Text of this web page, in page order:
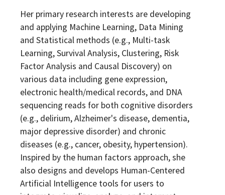
Her primary research interests are developing
and applying Machine Learning, Data Mining
and Statistical methods (e.g., Multi-task
Learning, Survival Analysis, Clustering, Risk
Factor Analysis and Causal Discovery) on
various data including gene expression,
electronic health/medical records, and DNA
sequencing reads for both cognitive disorders
(e.g., delirium, Alzheimer's disease, dementia,
major depressive disorder) and chronic
diseases (e.g., cancer, obesity, hypertension).
Inspired by the human factors approach, she
also designs and develops Human-Centered
Artificial Intelligence tools for users to